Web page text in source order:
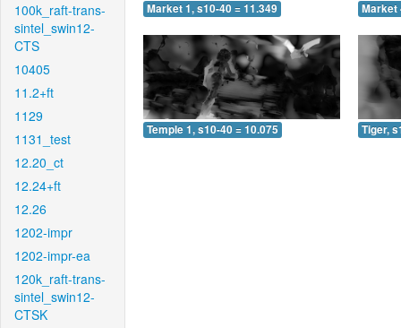
100k_raft-trans-
sintel_swin12-
CTS
10405
11.2+ft
1129
1131_test
12.20_ct
12.24+ft
12.26
1202-impr
1202-impr-ea
120k_raft-trans-
sintel_swin12-
CTSK
Market 1, s10-40 = 11.349 Market
Temple 1, s10-40 = 10.075 Tiger,